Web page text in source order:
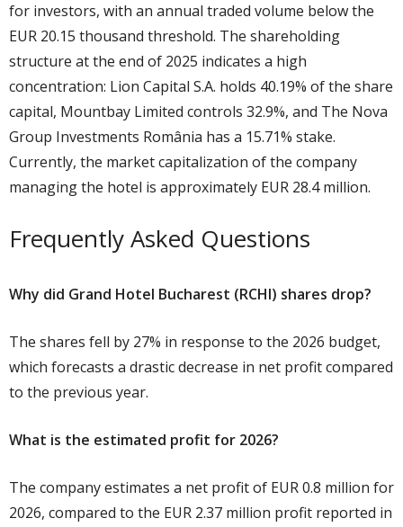
for investors, with an annual traded volume below the
EUR 20.15 thousand threshold. The shareholding
structure at the end of 2025 indicates a high
concentration: Lion Capital S.A. holds 40.19% of the share
capital, Mountbay Limited controls 32.9%, and The Nova
Group Investments România has a 15.71% stake.
Currently, the market capitalization of the company
managing the hotel is approximately EUR 28.4 million.
Frequently Asked Questions
Why did Grand Hotel Bucharest (RCHI) shares drop?
The shares fell by 27% in response to the 2026 budget,
which forecasts a drastic decrease in net profit compared
to the previous year.
What is the estimated profit for 2026?
The company estimates a net profit of EUR 0.8 million for
2026, compared to the EUR 2.37 million profit reported in